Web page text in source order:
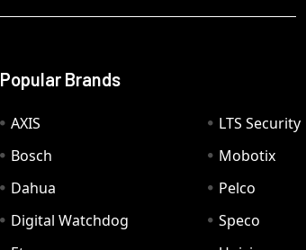
Popular Brands
AXIS
Bosch
Dahua
Digital Watchdog
LTS Security
Mobotix
Pelco
Speco